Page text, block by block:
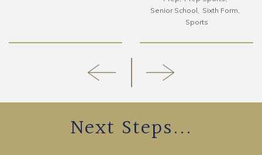
Senior School
Sixth Form
Sports
Next Steps...